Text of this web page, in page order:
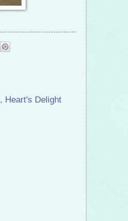
, Heart's Delight